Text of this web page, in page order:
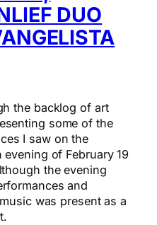
DUO
the backlog of art
some of the
I saw on the
of February 19
the evening
and
was present as a